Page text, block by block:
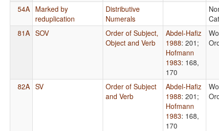
54A Marked by
reduplication
Distributive
Numerals
81A SOV
Order of Subject,
Object and Verb
Abdel-Hafiz
1988: 201 ;
Hofmann
1983: 168,
170
82A SV
Order of Subject
and Verb
Abdel-Hafiz
1988: 201 ;
Hofmann
1983: 168,
170